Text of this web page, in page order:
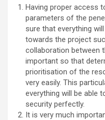
Having proper access
parameters of the
sure that everything
towards the project
collaboration between
important so that
prioritisation of the
very easily. This
everything will be able
security perfectly.
It is very much